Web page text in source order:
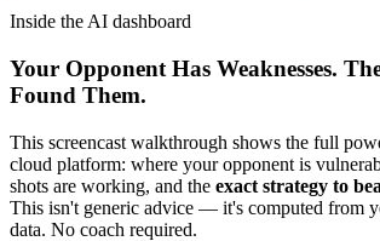
Inside the AI dashboard
Your Opponent Has Weaknesses.
Found Them.
This screencast walkthrough shows the full
cloud platform: where your opponent is
shots are working, and the exact strategy to
This isn't generic advice — it's computed from
data. No coach required.